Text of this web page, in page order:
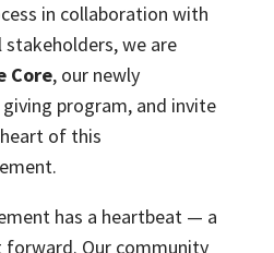
in collaboration with
we are
Core, our newly
program, and invite
of this
has a heartbeat — a
Our community